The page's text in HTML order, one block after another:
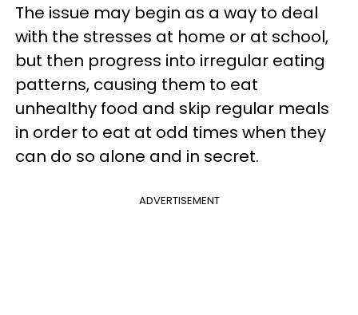
The issue may begin as a way to deal
with the stresses at home or at school,
but then progress into irregular eating
patterns, causing them to eat
unhealthy food and skip regular meals
in order to eat at odd times when they
can do so alone and in secret.
ADVERTISEMENT